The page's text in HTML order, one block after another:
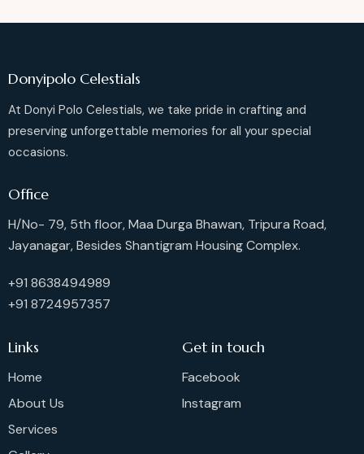
Donyipolo Celestials
At Donyi Polo Celestials, we take pride in crafting and
preserving unforgettable memories for all your special
occasions.
Office
H/No- 79, 5th floor, Maa Durga Bhawan, Tripura Road,
Jayanagar, Besides Shantigram Housing Complex.
+91 8638494989
+91 8724957357
Links
Home
About Us
Services
Get in touch
Facebook
Instagram